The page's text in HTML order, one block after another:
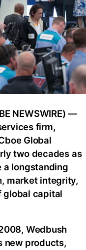
NEWSWIRE) —
firm,
Global
two decades as
a longstanding
market integrity,
global capital
Wedbush
new products,